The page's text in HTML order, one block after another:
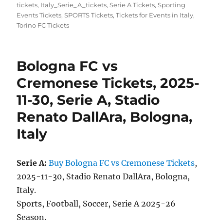
tickets, Italy_Serie_A_tickets,Serie A Tickets,Sporting
Events Tickets,SPORTS Tickets,Tickets for Events in Italy,
Torino FC Tickets
Bologna FC vs
Cremonese Tickets, 2025-
11-30, Serie A, Stadio
Renato DallAra, Bologna,
Italy
Serie A: Buy Bologna FC vs Cremonese Tickets,
2025-11-30, Stadio Renato DallAra, Bologna,
Italy.
Sports, Football, Soccer, Serie A 2025-26
Season.